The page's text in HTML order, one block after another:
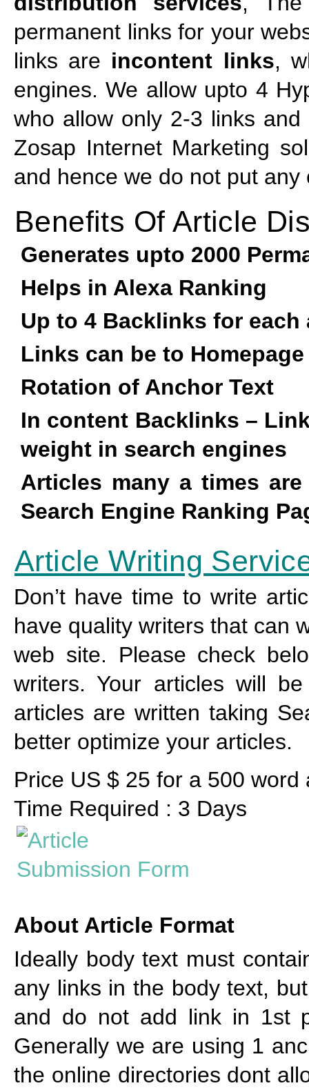
permanent links for your
links are incontent links,
engines. We allow upto 4
who allow only 2-3 links
Zosap Internet Marketing
and hence we do not put
Benefits Of Article
Generates upto 2000
Helps in Alexa Ranking
Up to 4 Backlinks for each
Links can be to
Rotation of Anchor Text
In content Backlinks –
weight in search engines
Articles many a times
Search Engine Ranking
Article Writing
Don’t have time to write
have quality writers that can
web site. Please check
writers. Your articles will
articles are written taking
better optimize your articles.
Price US $ 25 for a 500 word
Time Required : 3 Days
About Article Format
Ideally body text must
any links in the body text,
and do not add link in 1st
Generally we are using 1
the online directories dont